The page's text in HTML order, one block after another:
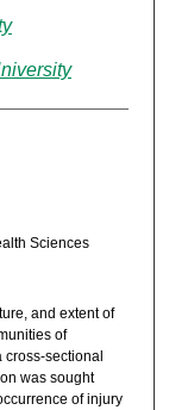
Sciences
and extent of
of
cross-sectional
was sought
of injury